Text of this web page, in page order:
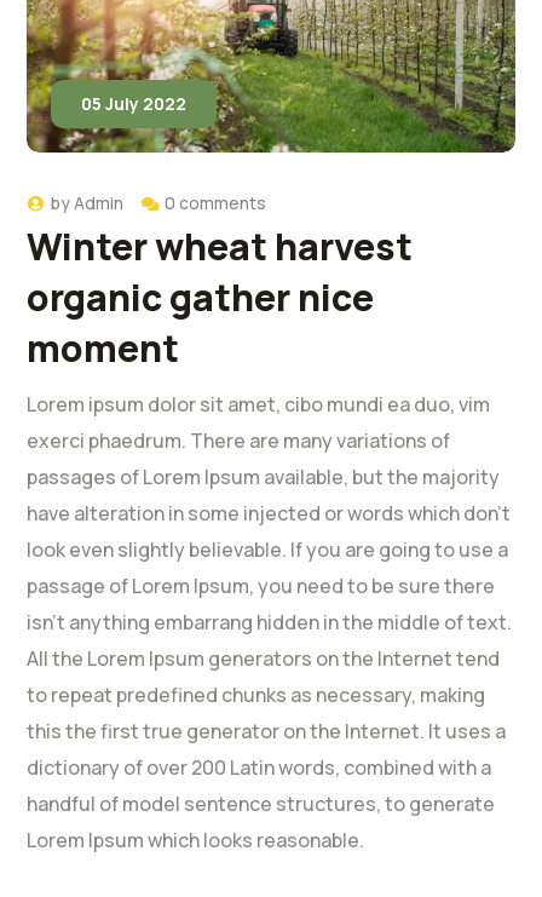
05 July 2022
by Admin 0 comments
Winter wheat harvest
organic gather nice
moment
Lorem ipsum dolor sit amet, cibo mundi ea duo, vim
exerci phaedrum. There are many variations of
passages of Lorem Ipsum available, but the majority
have alteration in some injected or words which don’t
look even slightly believable. If you are going to use a
passage of Lorem Ipsum, you need to be sure there
isn’t anything embarrang hidden in the middle of text.
All the Lorem Ipsum generators on the Internet tend
to repeat predefined chunks as necessary, making
this the first true generator on the Internet. It uses a
dictionary of over 200 Latin words, combined with a
handful of model sentence structures, to generate
Lorem Ipsum which looks reasonable.